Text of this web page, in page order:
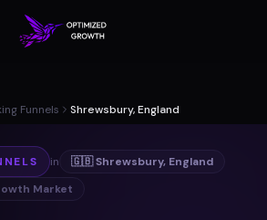
Funnels Shrewsbury, England
in 🇬🇧Shrewsbury, England
Market